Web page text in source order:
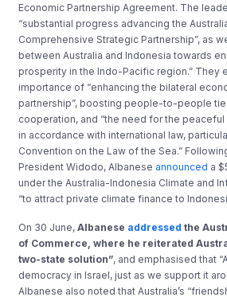
Economic Partnership Agreement. The
“substantial progress advancing the
Comprehensive Strategic Partnership”, as
between Australia and Indonesia towards
prosperity in the Indo-Pacific region.” They
importance of “enhancing the bilateral
partnership”, boosting people-to-people
cooperation, and “the need for the
in accordance with international law,
Convention on the Law of the Sea.”
President Widodo, Albanese announced a
under the Australia-Indonesia Climate and
“to attract private climate finance to
On 30 June,Albanese addressed the
of Commerce, where he reiterated
two-state solution”, and emphasised that
democracy in Israel, just as we support it
Albanese also noted that Australia’s